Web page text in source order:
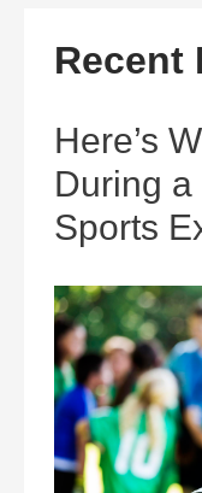
Recent
Here’s
During
Sports